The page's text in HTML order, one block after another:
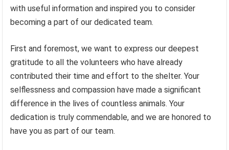
with useful information and inspired you to consider
becoming a part of our dedicated team.
First and foremost, we want to express our deepest
gratitude to all the volunteers who have already
contributed their time and effort to the shelter. Your
selflessness and compassion have made a significant
difference in the lives of countless animals. Your
dedication is truly commendable, and we are honored to
have you as part of our team.